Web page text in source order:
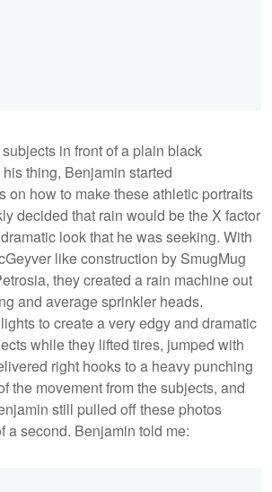
in front of a plain black
thing, Benjamin started
on how to make these athletic portraits
decided that rain would be the X factor
look that he was seeking. With
like construction by SmugMug
they created a rain machine out
and average sprinkler heads.
to create a very edgy and dramatic
while they lifted tires, jumped with
right hooks to a heavy punching
the movement from the subjects, and
still pulled off these photos
a second. Benjamin told me: